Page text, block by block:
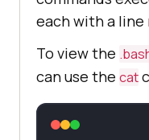
each with a line
To view the
can use the cat